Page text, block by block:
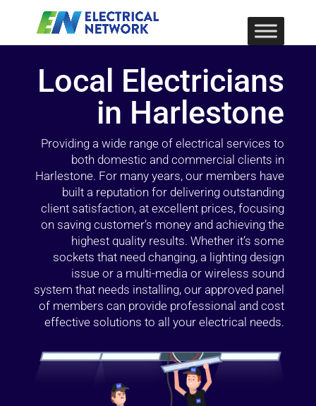
Local Electricians
in Harlestone
Providing a wide range of electrical services to
both domestic and commercial clients in
Harlestone. For many years, our members have
built a reputation for delivering outstanding
client satisfaction, at excellent prices, focusing
on saving customer’s money and achieving the
highest quality results. Whether it’s some
sockets that need changing, a lighting design
issue or a multi-media or wireless sound
system that needs installing, our approved panel
of members can provide professional and cost
effective solutions to all your electrical needs.